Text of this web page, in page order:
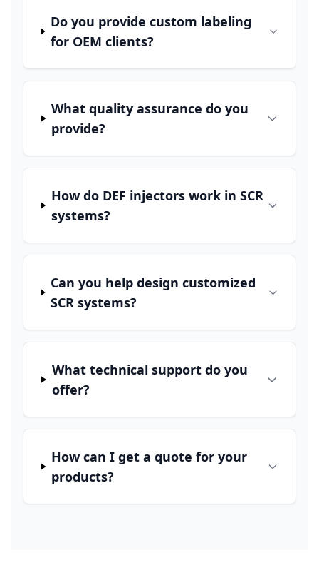
Do you provide custom labeling
for OEM clients?
What quality assurance do you
provide?
How do DEF injectors work in SCR
systems?
Can you help design customized
SCR systems?
What technical support do you
offer?
How can I get a quote for your
products?